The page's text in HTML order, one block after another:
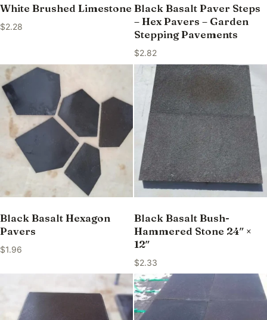
White Brushed Limestone
$2.28
Black Basalt Paver Steps
– Hex Pavers – Garden
Stepping Pavements
$2.82
Black Basalt Hexagon
Pavers
$1.96
Black Basalt Bush-
Hammered Stone 24″ ×
12″
$2.33